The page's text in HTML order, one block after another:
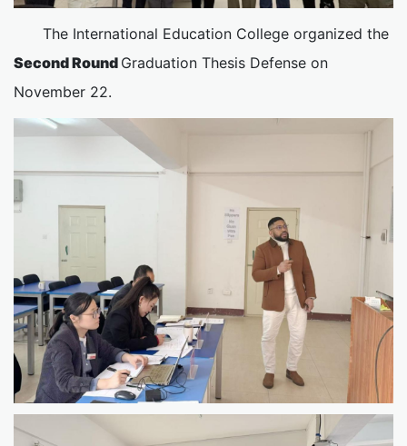
The International Education College organized the
Second Round Graduation Thesis Defense on
November 22.